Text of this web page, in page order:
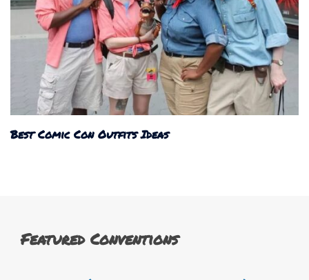
Best Comic Con Outfits Ideas
Featured Conventions